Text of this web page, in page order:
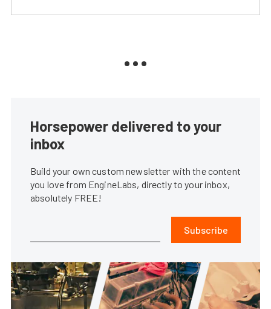
Horsepower delivered to your
inbox
Build your own custom newsletter with the content
you love from EngineLabs, directly to your inbox,
absolutely FREE!
Subscribe